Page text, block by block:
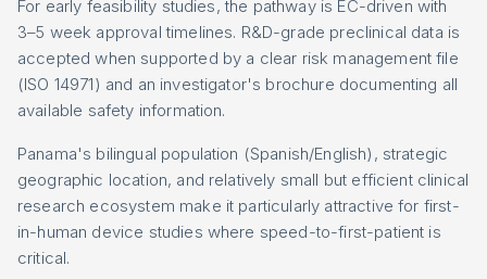
For early feasibility studies, the pathway is EC-driven with
3–5 week approval timelines. R&D-grade preclinical data is
accepted when supported by a clear risk management file
(ISO 14971) and an investigator's brochure documenting all
available safety information.
Panama's bilingual population (Spanish/English), strategic
geographic location, and relatively small but efficient clinical
research ecosystem make it particularly attractive for first-
in-human device studies where speed-to-first-patient is
critical.